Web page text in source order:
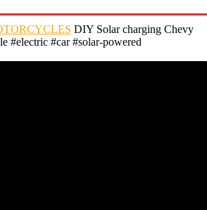
DIY Solar charging Chevy
#electric #car #solar-powered